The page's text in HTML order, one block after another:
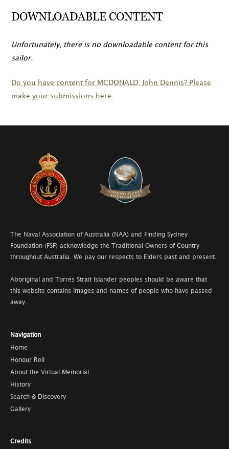
DOWNLOADABLE CONTENT
Unfortunately, there is no downloadable content for this
sailor.
Do you have content for MCDONALD , John Dennis? Please
make your submissions here.
The Naval Association of Australia (NAA) and Finding Sydney
Foundation (FSF) acknowledge the Traditional Owners of Country
throughout Australia. We pay our respects to Elders past and present.
Aboriginal and Torres Strait Islander peoples should be aware that
this website contains images and names of people who have passed
away.
Navigation
Home
Honour Roll
About the Virtual Memorial
History
Search & Discovery
Gallery
Credits